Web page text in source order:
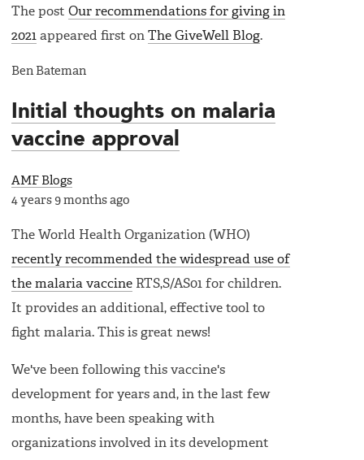
The post Our recommendations for giving in
2021 appeared first on The GiveWell Blog.
Ben Bateman
Initial thoughts on malaria
vaccine approval
AMF Blogs
4 years 9 months ago
The World Health Organization (WHO)
recently recommended the widespread use of
the malaria vaccine RTS,S/AS01 for children.
It provides an additional, effective tool to
fight malaria. This is great news!
We've been following this vaccine's
development for years and, in the last few
months, have been speaking with
organizations involved in its development